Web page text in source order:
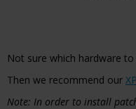
Not sure which hardware
Then we recommend our
Note: In order to install